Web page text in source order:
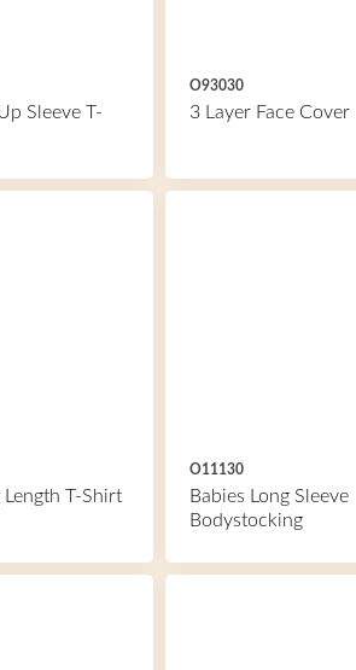
Sleeve T-
O93030
3 Layer Face Cover
Length T-Shirt
O11130
Babies Long Sleeve
Bodystocking